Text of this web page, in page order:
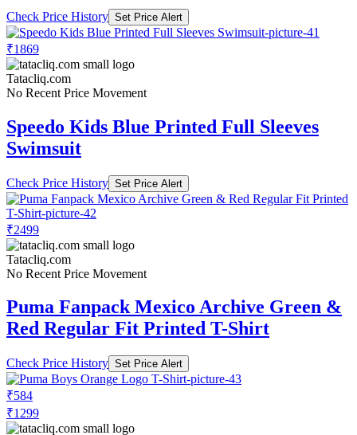
Check Price History Set Price Alert
₹1869
Tatacliq.com
No Recent Price Movement
Speedo Kids Blue Printed Full Sleeves
Swimsuit
Check Price History Set Price Alert
₹2499
Tatacliq.com
No Recent Price Movement
Puma Fanpack Mexico Archive Green &
Red Regular Fit Printed T-Shirt
Check Price History Set Price Alert
₹584
₹1299